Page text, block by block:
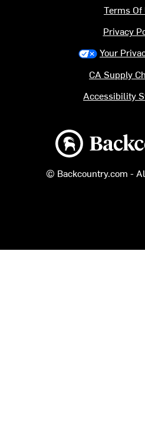
Backcountry logo
© Backcountry.com -
Terms Of
Privacy
Your
CA Supply
Accessibility